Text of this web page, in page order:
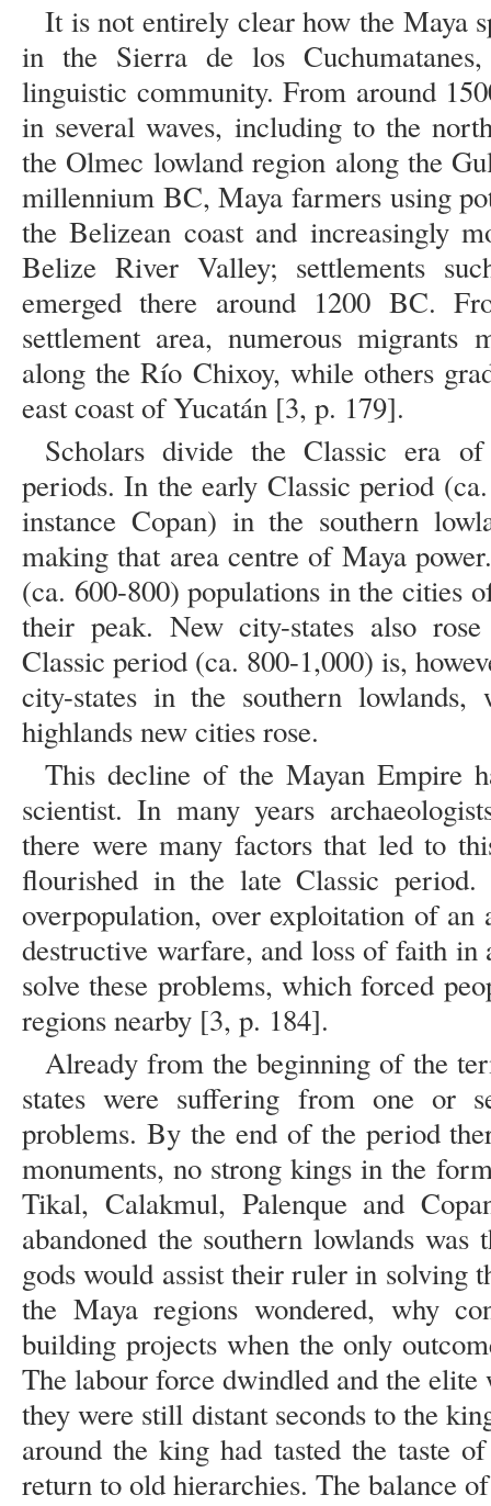
It is not entirely clear how the Maya
in the Sierra de los
linguistic community. From around
in several waves, including to the
the Olmec lowland region along the
millennium BC, Maya farmers using
the Belizean coast and increasingly
Belize River Valley; settlements
emerged there around 1200 BC.
settlement area, numerous migrants
along the Río Chixoy, while others
east coast of Yucatán [3, p. 179].
Scholars divide the Classic era
periods. In the early Classic period
instance Copan) in the southern
making that area centre of Maya
(ca. 600-800) populations in the cities
their peak. New city-states also
Classic period (ca. 800-1,000) is,
city-states in the southern
highlands new cities rose.
This decline of the Mayan Empire
scientist. In many years
there were many factors that led to
flourished in the late Classic
overpopulation, over exploitation of an
destructive warfare, and loss of faith
solve these problems, which forced
regions nearby [3, p. 184].
Already from the beginning of the
states were suffering from one or
problems. By the end of the period
monuments, no strong kings in the
Tikal, Calakmul, Palenque and
abandoned the southern lowlands
gods would assist their ruler in solving
the Maya regions wondered, why
building projects when the only
The labour force dwindled and the
they were still distant seconds to the
around the king had tasted the taste
return to old hierarchies. The balance